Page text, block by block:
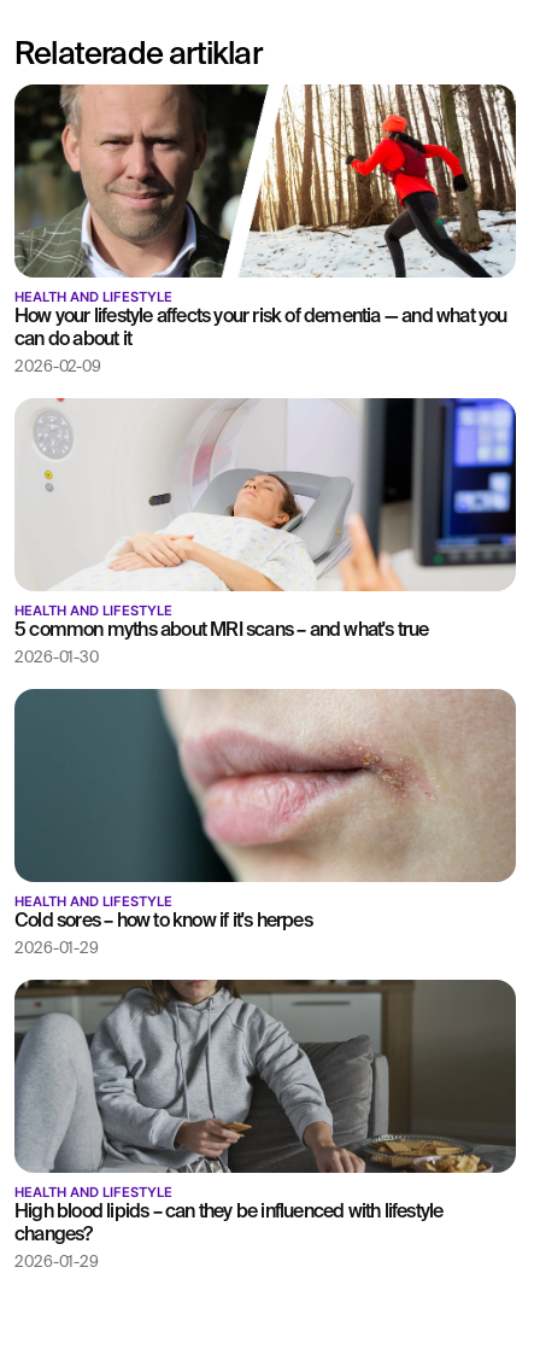
Relaterade artiklar
HEALTH AND LIFESTYLE
How your lifestyle affects your risk of dementia — and what you
can do about it
2026-02-09
HEALTH AND LIFESTYLE
5 common myths about MRI scans – and what's true
2026-01-30
HEALTH AND LIFESTYLE
Cold sores – how to know if it's herpes
2026-01-29
HEALTH AND LIFESTYLE
High blood lipids – can they be influenced with lifestyle
changes?
2026-01-29